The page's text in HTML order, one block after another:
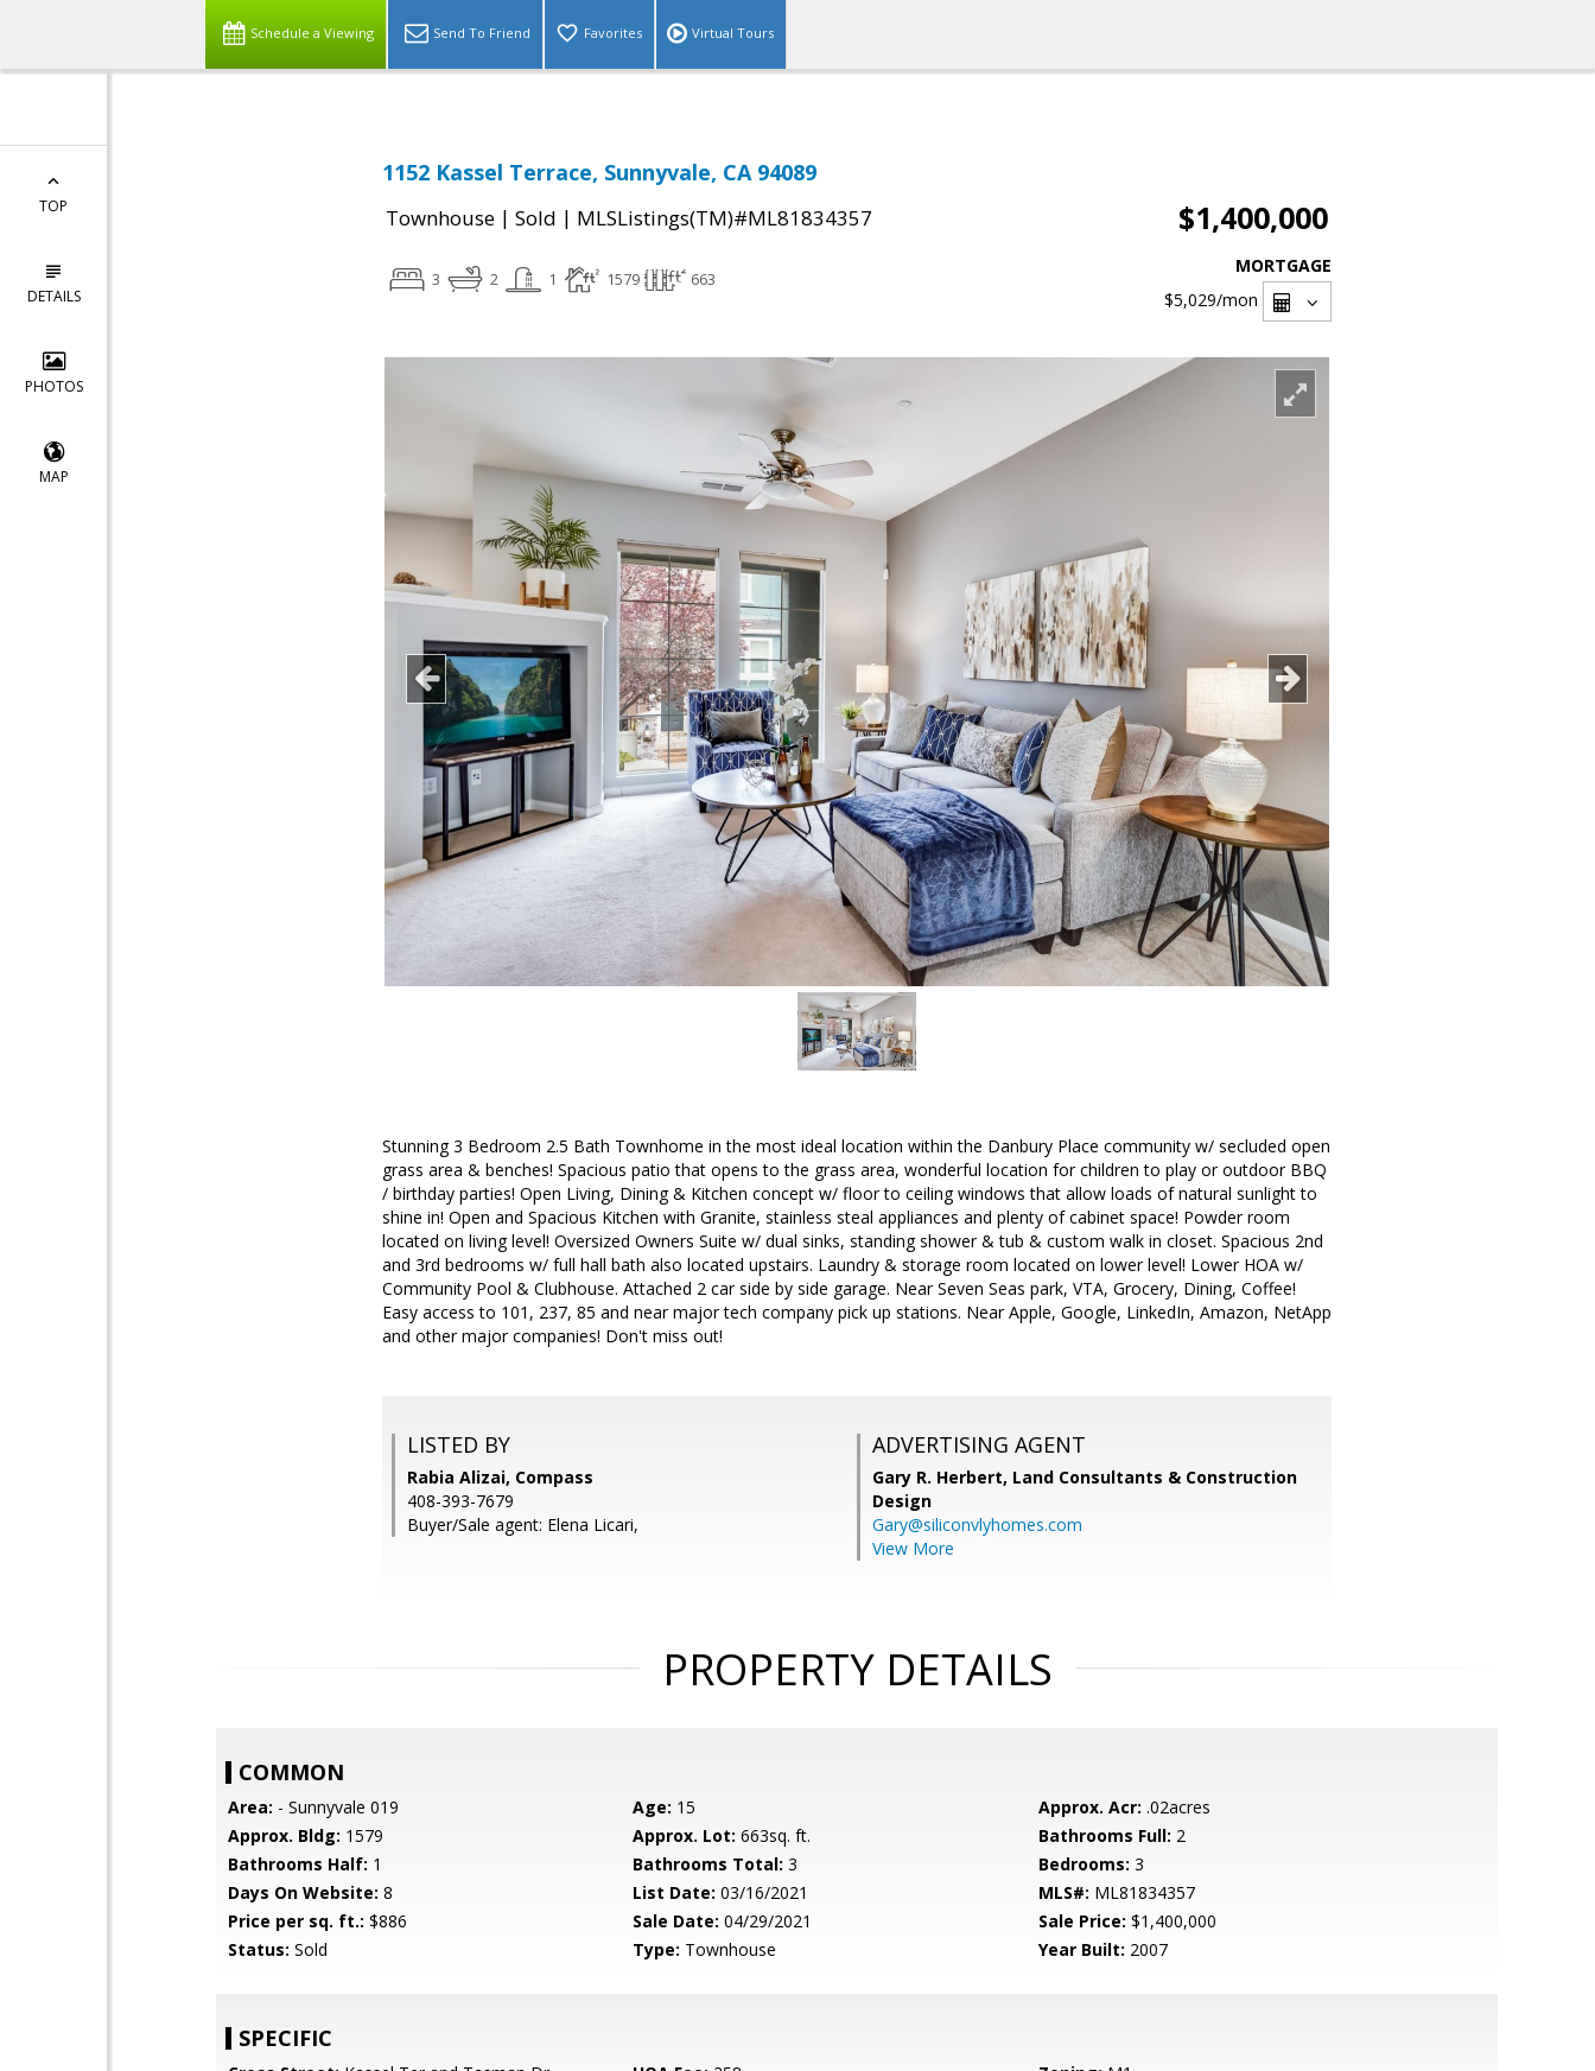
Schedule a Viewing Send To Friend Favorites Virtual Tours
TOP
DETAILS
PHOTOS
MAP
1152 Kassel Terrace, Sunnyvale, CA 94089
Townhouse | Sold | MLSListings(TM)#ML81834357 $1,400,000
3 2 1 1579 663
MORTGAGE
$5,029/mon
Stunning 3 Bedroom 2.5 Bath Townhome in the most ideal location within the Danbury Place community w/ secluded open
grass area & benches! Spacious patio that opens to the grass area, wonderful location for children to play or outdoor BBQ
/ birthday parties! Open Living, Dining & Kitchen concept w/ floor to ceiling windows that allow loads of natural sunlight to
shine in! Open and Spacious Kitchen with Granite, stainless steal appliances and plenty of cabinet space! Powder room
located on living level! Oversized Owners Suite w/ dual sinks, standing shower & tub & custom walk in closet. Spacious 2nd
and 3rd bedrooms w/ full hall bath also located upstairs. Laundry & storage room located on lower level! Lower HOA w/
Community Pool & Clubhouse. Attached 2 car side by side garage. Near Seven Seas park, VTA, Grocery, Dining, Coffee!
Easy access to 101, 237, 85 and near major tech company pick up stations. Near Apple, Google, LinkedIn, Amazon, NetApp
and other major companies! Don't miss out!
LISTED BY
Rabia Alizai, Compass
408-393-7679
Buyer/Sale agent: Elena Licari,
ADVERTISING AGENT
Gary R. Herbert, Land Consultants & Construction
Design
Gary@siliconvlyhomes.com
View More
PROPERTY DETAILS
COMMON
Area: - Sunnyvale 019 Age: 15 Approx. Acr: .02acres
Approx. Bldg: 1579 Approx. Lot: 663sq. ft. Bathrooms Full: 2
Bathrooms Half: 1 Bathrooms Total: 3 Bedrooms: 3
Days On Website: 8 List Date: 03/16/2021 MLS#: ML81834357
Price per sq. ft.: $886 Sale Date: 04/29/2021 Sale Price: $1,400,000
Status: Sold Type: Townhouse Year Built: 2007
SPECIFIC